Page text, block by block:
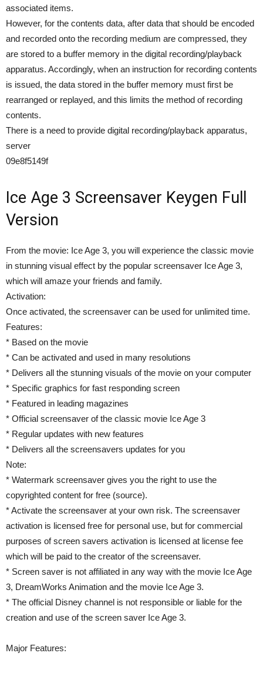
associated items.
However, for the contents data, after data that should be encoded
and recorded onto the recording medium are compressed, they
are stored to a buffer memory in the digital recording/playback
apparatus. Accordingly, when an instruction for recording contents
is issued, the data stored in the buffer memory must first be
rearranged or replayed, and this limits the method of recording
contents.
There is a need to provide digital recording/playback apparatus,
server
09e8f5149f
Ice Age 3 Screensaver Keygen Full
Version
From the movie: Ice Age 3, you will experience the classic movie
in stunning visual effect by the popular screensaver Ice Age 3,
which will amaze your friends and family.
Activation:
Once activated, the screensaver can be used for unlimited time.
Features:
* Based on the movie
* Can be activated and used in many resolutions
* Delivers all the stunning visuals of the movie on your computer
* Specific graphics for fast responding screen
* Featured in leading magazines
* Official screensaver of the classic movie Ice Age 3
* Regular updates with new features
* Delivers all the screensavers updates for you
Note:
* Watermark screensaver gives you the right to use the
copyrighted content for free (source).
* Activate the screensaver at your own risk. The screensaver
activation is licensed free for personal use, but for commercial
purposes of screen savers activation is licensed at license fee
which will be paid to the creator of the screensaver.
* Screen saver is not affiliated in any way with the movie Ice Age
3, DreamWorks Animation and the movie Ice Age 3.
* The official Disney channel is not responsible or liable for the
creation and use of the screen saver Ice Age 3.
Major Features: